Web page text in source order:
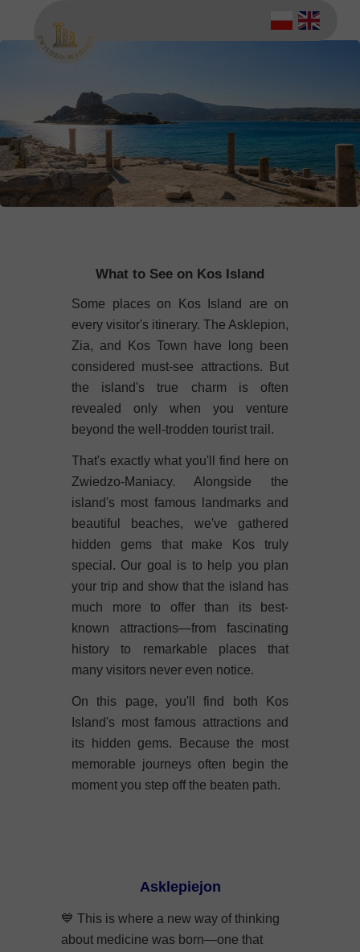
What to See on Kos Island
Some places on Kos Island are on
every visitor's itinerary. The Asklepion,
Zia, and Kos Town have long been
considered must-see attractions. But
the island's true charm is often
revealed only when you venture
beyond the well-trodden tourist trail.
That's exactly what you'll find here on
Zwiedzo-Maniacy. Alongside the
island's most famous landmarks and
beautiful beaches, we've gathered
hidden gems that make Kos truly
special. Our goal is to help you plan
your trip and show that the island has
much more to offer than its best-
known attractions—from fascinating
history to remarkable places that
many visitors never even notice.
On this page, you'll find both Kos
Island's most famous attractions and
its hidden gems. Because the most
memorable journeys often begin the
moment you step off the beaten path.
Asklepiejon
💙 This is where a new way of thinking
about medicine was born—one that